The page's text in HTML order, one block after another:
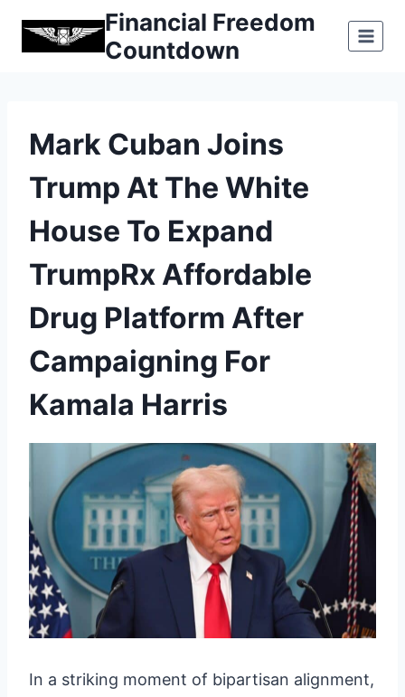
Financial Freedom
Countdown
Mark Cuban Joins
Trump At The White
House To Expand
TrumpRx Affordable
Drug Platform After
Campaigning For
Kamala Harris
In a striking moment of bipartisan alignment,